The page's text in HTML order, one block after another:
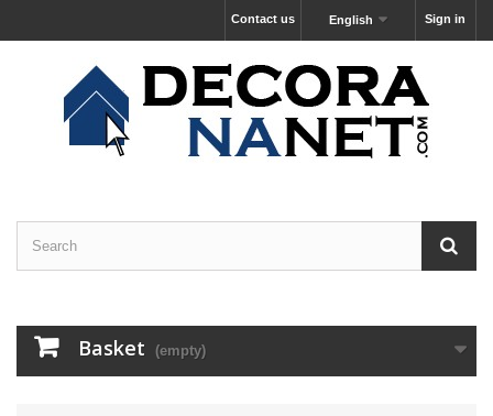
Sign in
English
Contact us
Basket (empty)